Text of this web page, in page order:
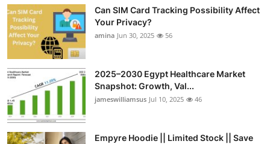
Top 10
How To
Support Number
Can SIM Card Tracking Possibility Affect
Your Privacy?
amina Jun 30, 2025 56
2025–2030 Egypt Healthcare Market
Snapshot: Growth, Val...
jameswilliamsus Jul 10, 2025 46
Empyre Hoodie || Limited Stock || Save